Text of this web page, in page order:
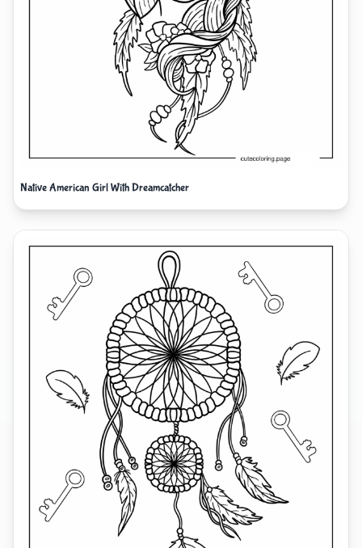
Native American Girl With Dreamcatcher